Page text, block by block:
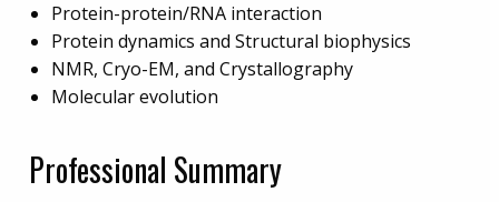
Protein-protein/RNA interaction
Protein dynamics and Structural biophysics
NMR, Cryo-EM, and Crystallography
Molecular evolution
Professional Summary